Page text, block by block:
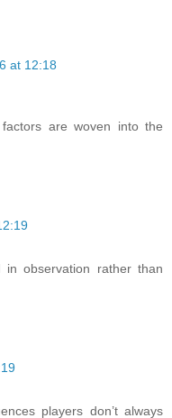
at 12:18
factors are woven into the
in observation rather than
players don’t always